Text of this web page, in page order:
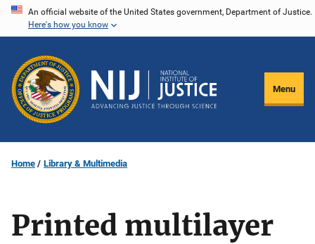
Skip
content
An official website of the United States government, Department of Justice.
Here's how you know
Menu
Home Library & Multimedia
Printed multilayer